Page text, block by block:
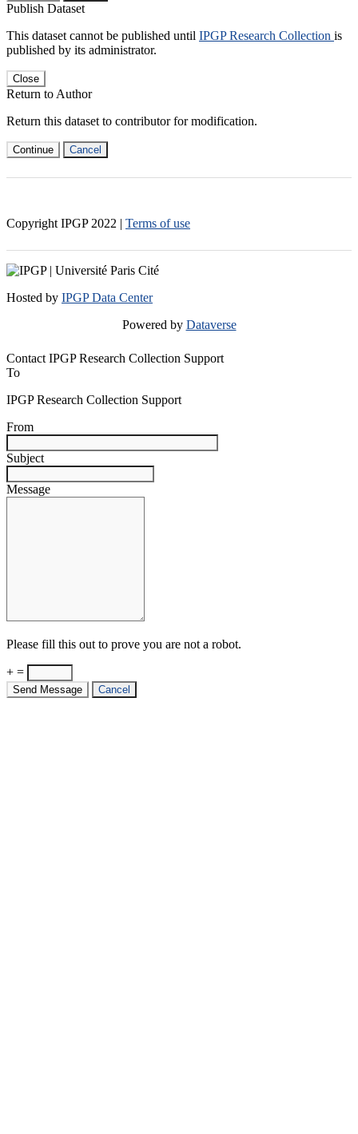
Publish Dataset
This dataset cannot be published until IPGP Research Collection is
published by its administrator.
Close
Return to Author
Return this dataset to contributor for modification.
Continue Cancel
Copyright IPGP 2022 | Terms of use
Hosted by IPGP Data Center
Powered by Dataverse
Contact IPGP Research Collection Support
To
IPGP Research Collection Support
From
Subject
Message
Please fill this out to prove you are not a robot.
+ =
Send Message Cancel